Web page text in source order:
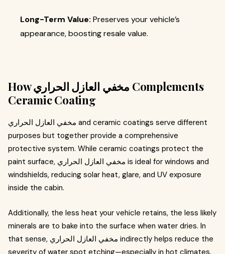
Long-Term Value: Preserves your vehicle’s
appearance, boosting resale value.
How مخفي العازل الحراري Complements
Ceramic Coating
مخفي العازل الحراري and ceramic coatings serve different
purposes but together provide a comprehensive
protective system. While ceramic coatings protect the
paint surface, مخفي العازل الحراري is ideal for windows and
windshields, reducing solar heat, glare, and UV exposure
inside the cabin.
Additionally, the less heat your vehicle retains, the less likely
minerals are to bake into the surface when water dries. In
that sense, مخفي العازل الحراري indirectly helps reduce the
severity of water spot etching—especially in hot climates.